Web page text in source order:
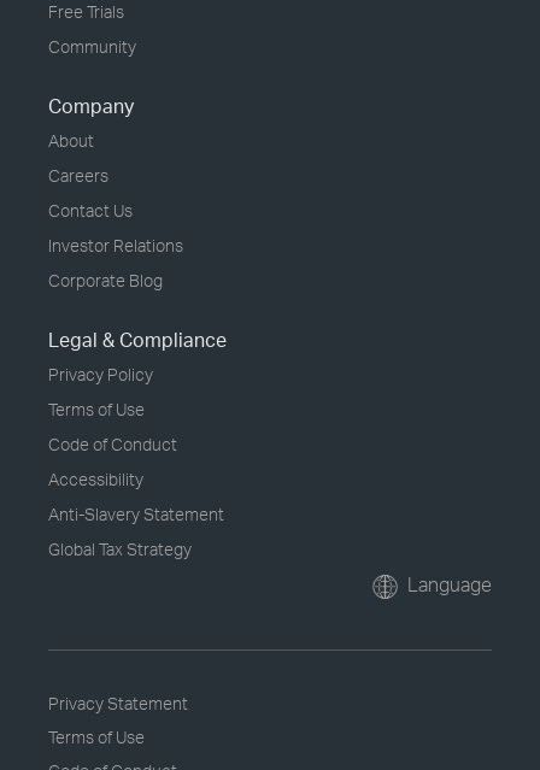
Free Trials
Community
Company
About
Careers
Contact Us
Investor Relations
Corporate Blog
Legal & Compliance
Privacy Policy
Terms of Use
Code of Conduct
Accessibility
Anti-Slavery Statement
Global Tax Strategy
Language
Privacy Statement
Terms of Use